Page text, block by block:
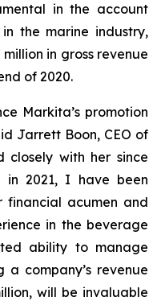
in the account
the marine industry,
in gross revenue
of 2020.
Markita’s promotion
Jarrett Boon, CEO of
closely with her since
in 2021, I have been
financial acumen and
in the beverage
ability to manage
company’s revenue
will be invaluable